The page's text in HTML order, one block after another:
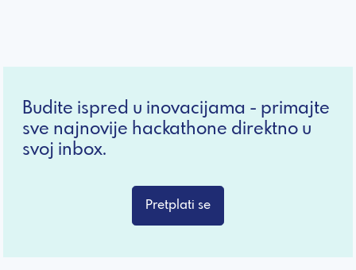
Budite ispred u inovacijama - primajte
sve najnovije hackathone direktno u
svoj inbox.
Pretplati se